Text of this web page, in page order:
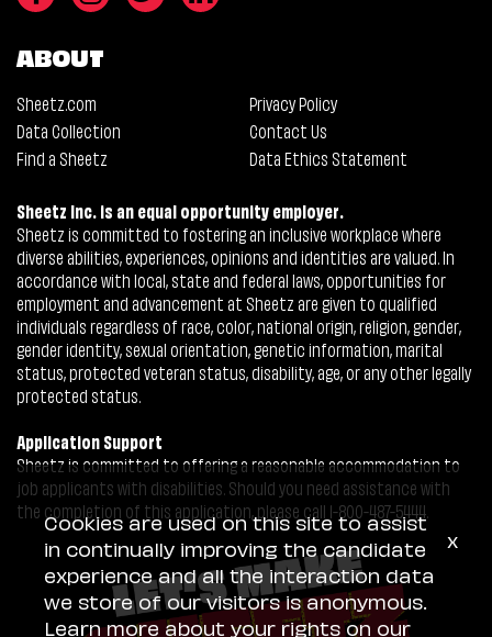
ABOUT
Sheetz.com
Privacy Policy
Data Collection
Contact Us
Find a Sheetz
Data Ethics Statement
Sheetz Inc. is an equal opportunity employer.
Sheetz is committed to fostering an inclusive workplace where
diverse abilities, experiences, opinions and identities are valued. In
accordance with local, state and federal laws, opportunities for
employment and advancement at Sheetz are given to qualified
individuals regardless of race, color, national origin, religion, gender,
gender identity, sexual orientation, genetic information, marital
status, protected veteran status, disability, age, or any other legally
protected status.
Application Support
Sheetz is committed to offering a reasonable accommodation to
job applicants with disabilities. Should you need assistance with
the completion of this application, please call 1-800-487-5444.
Cookies are used on this site to assist
in continually improving the candidate
experience and all the interaction data
we store of our visitors is anonymous.
Learn more about your rights on our
x